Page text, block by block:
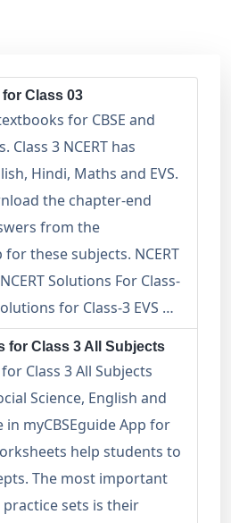
Class 03
for CBSE and
3 NCERT has
Hindi, Maths and EVS.
the chapter-end
from the
for these subjects. NCERT
Solutions For Class-
for Class-3 EVS …
for Class 3 All Subjects
Class 3 All Subjects
Science, English and
in myCBSEguide App for
help students to
The most important
sets is their